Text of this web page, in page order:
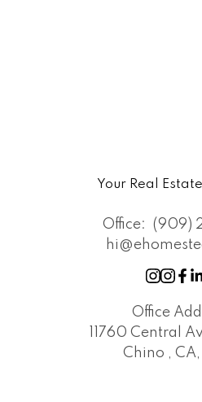
Your Real
Office:
(909)
Office
11760 Central
Chino , CA,